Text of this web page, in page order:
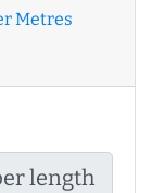
Metres
length